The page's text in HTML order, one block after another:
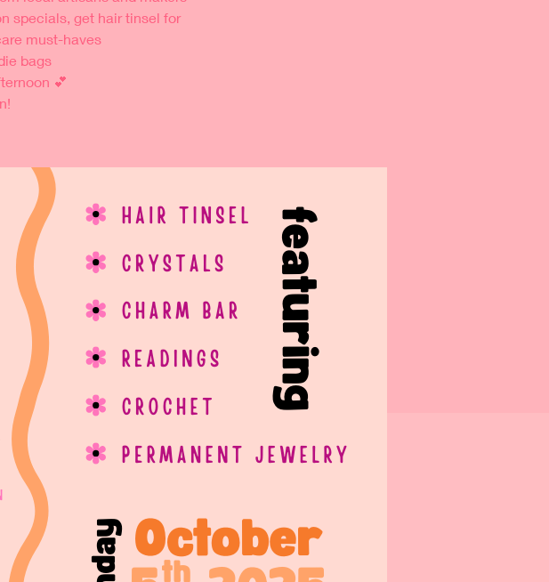
specials, get hair tinsel for
must-haves
bags
💕